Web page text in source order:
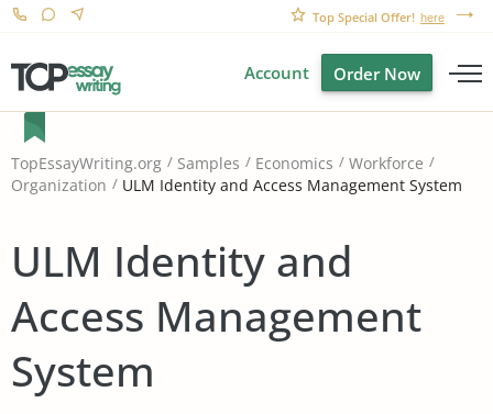
Top Special Offer! here
Account Order Now
TopEssayWriting.org Samples Economics
Workforce
Organization
ULM Identity and Access Management System
ULM Identity and
Access Management
System